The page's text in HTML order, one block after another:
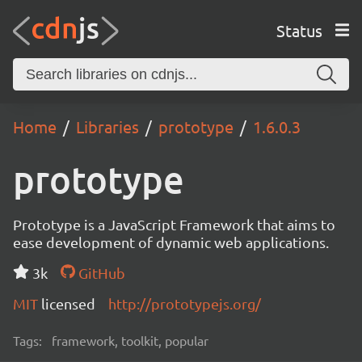
Status
Home Libraries prototype 1.6.0.3
prototype
Prototype is a JavaScript Framework that aims to
ease development of dynamic web applications.
3k
GitHub
MIT licensed http://prototypejs.org/
Tags: framework, toolkit, popular